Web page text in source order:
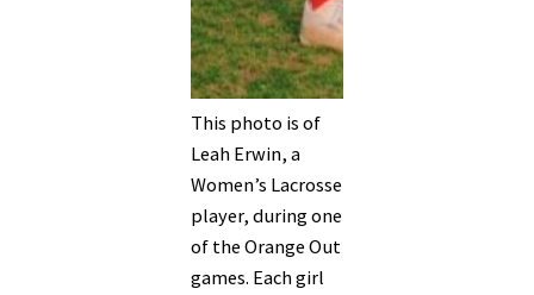
This photo is of
Leah Erwin, a
Women’s Lacrosse
player, during one
of the Orange Out
games. Each girl